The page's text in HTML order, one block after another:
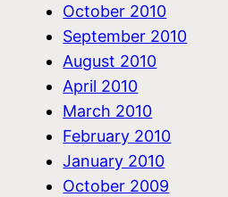
October 2010
September 2010
August 2010
April 2010
March 2010
February 2010
January 2010
October 2009